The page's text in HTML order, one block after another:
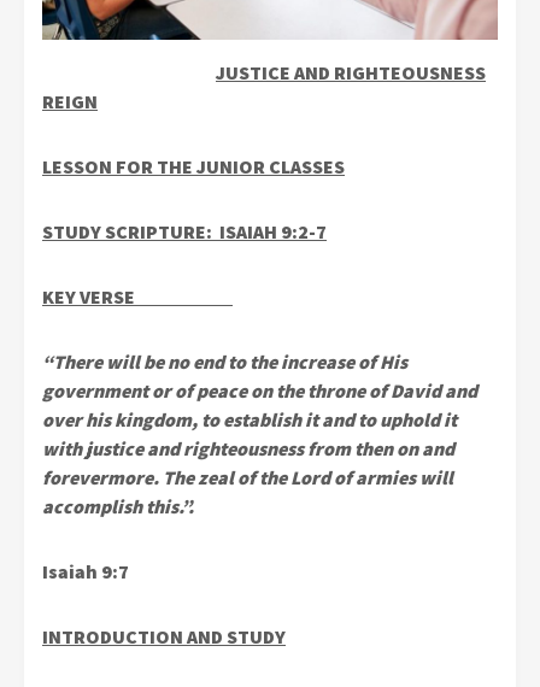
JUSTICE AND RIGHTEOUSNESS
REIGN
LESSON FOR THE JUNIOR CLASSES
STUDY SCRIPTURE: ISAIAH 9:2-7
KEY VERSE
“There will be no end to the increase of His
government or of peace on the throne of David and
over his kingdom, to establish it and to uphold it
with justice and righteousness from then on and
forevermore. The zeal of the Lord of armies will
accomplish this.”.
Isaiah 9:7
INTRODUCTION AND STUDY